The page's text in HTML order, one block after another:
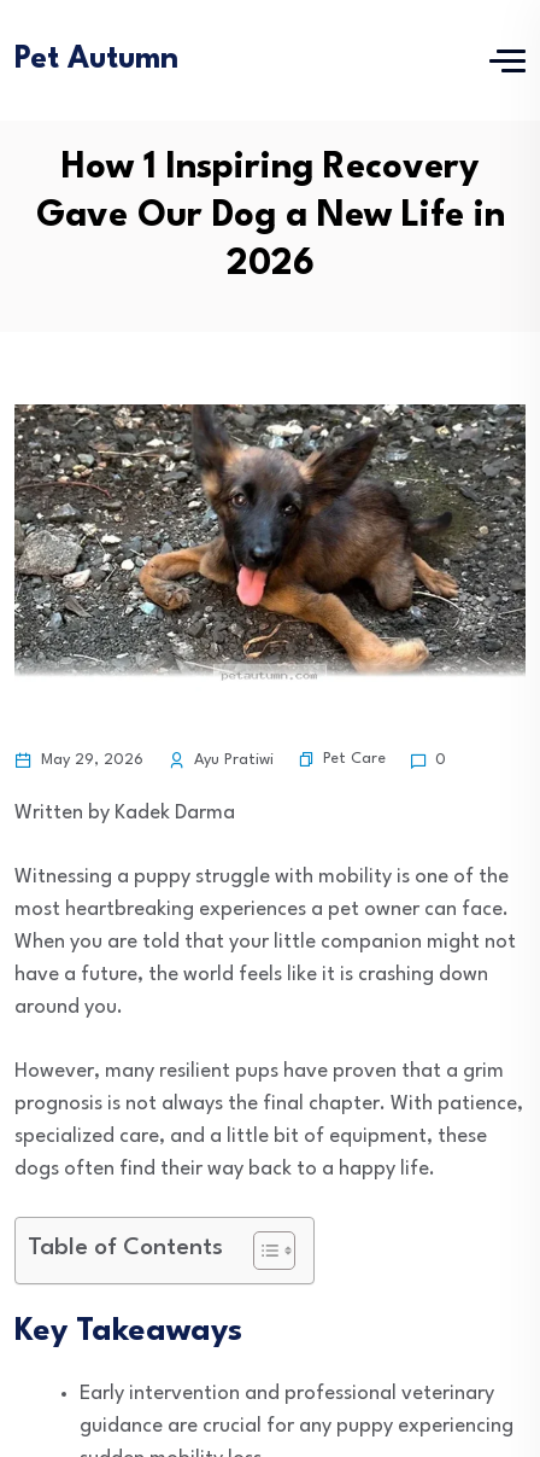
Pet Autumn
How 1 Inspiring Recovery
Gave Our Dog a New Life in
2026
May 29, 2026 Ayu Pratiwi Pet Care 0
Written by Kadek Darma
Witnessing a puppy struggle with mobility is one of the
most heartbreaking experiences a pet owner can face.
When you are told that your little companion might not
have a future, the world feels like it is crashing down
around you.
However, many resilient pups have proven that a grim
prognosis is not always the final chapter. With patience,
specialized care, and a little bit of equipment, these
dogs often find their way back to a happy life.
Table of Contents
Key Takeaways
Early intervention and professional veterinary
guidance are crucial for any puppy experiencing